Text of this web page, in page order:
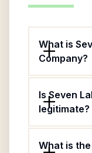
What is
Company?
Is Seven
legitimate?
What is